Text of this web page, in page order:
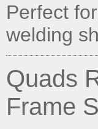
Perfect
welding
Quads
Frame